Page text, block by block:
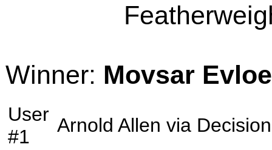
Winner: Movsar
User
#1
Arnold Allen via Decision